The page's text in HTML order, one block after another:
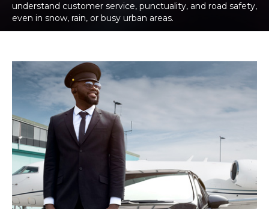
understand customer service, punctuality, and road safety,
even in snow, rain, or busy urban areas.